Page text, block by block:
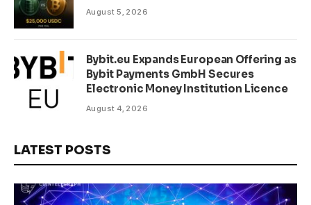
August 5, 2026
Bybit.eu Expands European Offering as
Bybit Payments GmbH Secures
Electronic Money Institution Licence
August 4, 2026
LATEST POSTS